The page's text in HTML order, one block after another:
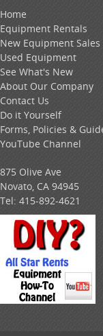
Home
Equipment Rentals
New Equipment Sales
Used Equipment
See What's New
About Our Company
Contact Us
Do it Yourself
Forms, Policies &
YouTube Channel
875 Olive Ave
Novato, CA 94945
Tel: 415-892-4621